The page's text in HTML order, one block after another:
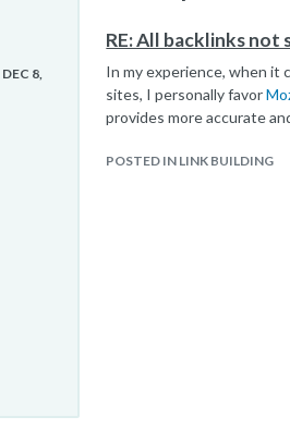
DEC 8,
RE: All backlinks not
In my experience, when it
sites, I personally favor
provides more accurate
POSTED IN LINK BUILDING